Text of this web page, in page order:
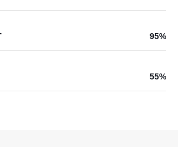
95%
55%